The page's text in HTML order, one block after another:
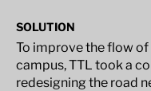
SOLUTION
To improve the flow
campus, TTL took a
redesigning the road